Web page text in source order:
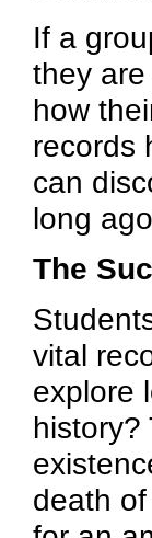
If a
they
how
records
can
long
The
vital
explore
history?
death